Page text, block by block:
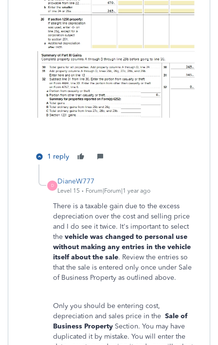
1 reply
D
DianeW777
Level 15 Forum|Forum|1 year ago
There is a taxable gain due to the excess
depreciation over the cost and selling price
and I do see it twice. It's important to select
the vehicle was changed to personal use
without making any entries in the vehicle
itself about the sale. Review the entries so
that the sale is entered only once under Sale
of Business Property as outlined above.
Only you should be entering cost,
depreciation and sales price in the Sale of
Business Property Section. You may have
duplicated it by mistake. You will enter the